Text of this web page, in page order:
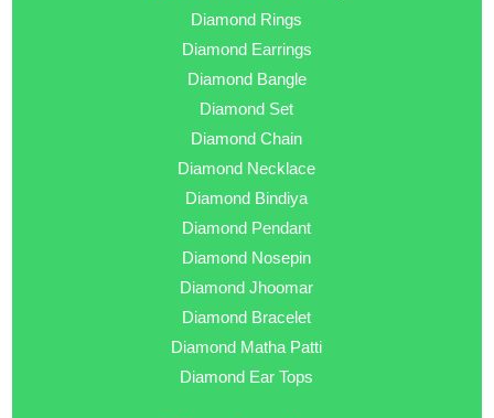
Diamond Rings
Diamond Earrings
Diamond Bangle
Diamond Set
Diamond Chain
Diamond Necklace
Diamond Bindiya
Diamond Pendant
Diamond Nosepin
Diamond Jhoomar
Diamond Bracelet
Diamond Matha Patti
Diamond Ear Tops